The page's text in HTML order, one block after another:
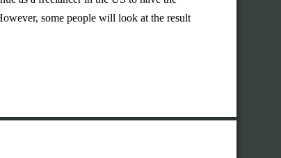
some people will look at the result